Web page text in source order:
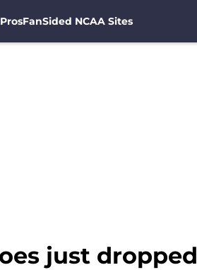
FanSided NCAA Sites
just dropped